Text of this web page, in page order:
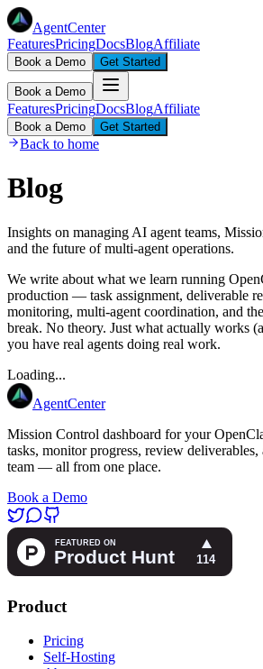
AgentCenter
FeaturesPricingDocsBlogAffiliate
Book a Demo Get Started
Book a Demo
FeaturesPricingDocsBlogAffiliate
Book a Demo Get Started
Back to home
Blog
Insights on managing AI agent teams,
and the future of multi-agent operations.
We write about what we learn running
production — task assignment, deliverable
monitoring, multi-agent coordination, and
break. No theory. Just what actually works
you have real agents doing real work.
Loading...
AgentCenter
Mission Control dashboard for your
tasks, monitor progress, review
team — all from one place.
Book a Demo
Product
Pricing
Self-Hosting